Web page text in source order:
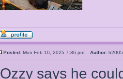
Posted: Mon Feb 10, 2025 7:36 pm Author:
Ozzy says he